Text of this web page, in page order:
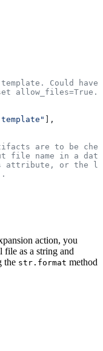
Could
allow_files=True.
],
are to be
file name in a
attribute, or the
action, you
file as a string and
the str.format method